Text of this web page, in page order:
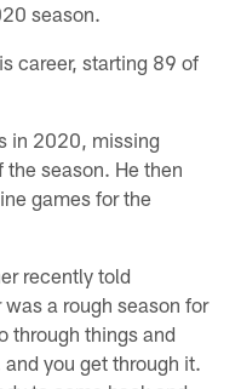
season.
career, starting 89 of
in 2020, missing
season. He then
games for the
recently told
a rough season for
through things and
you get through it.